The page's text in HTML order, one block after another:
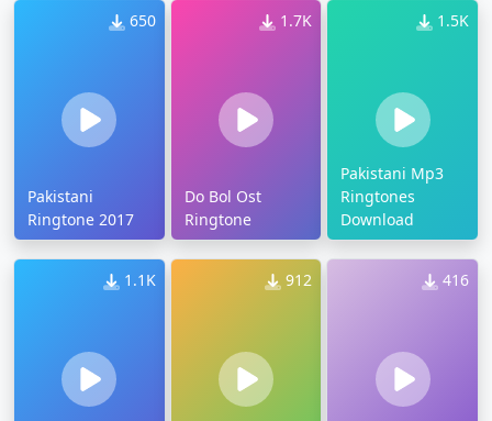
650
Pakistani
Ringtone 2017
1.7K
Do Bol Ost
Ringtone
1.5K
Pakistani Mp3
Ringtones
Download
1.1K 912 416